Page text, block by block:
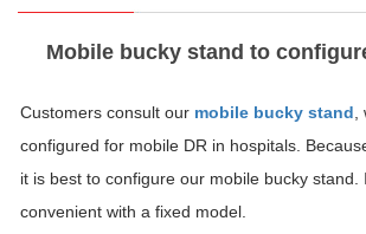
Mobile bucky stand to
Customers consult our mobile bucky stand
configured for mobile DR in hospitals.
it is best to configure our mobile bucky stand.
convenient with a fixed model.